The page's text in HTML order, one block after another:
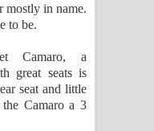
mostly in name.
to be.
Camaro, a
great seats is
seat and little
Camaro a 3